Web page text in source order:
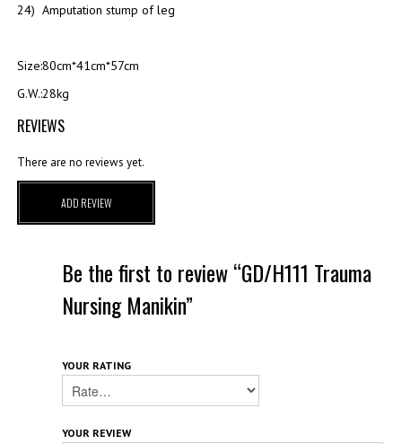
24) Amputation stump of leg
Size:80cm*41cm*57cm
G.W.:28kg
REVIEWS
There are no reviews yet.
ADD REVIEW
Be the first to review “GD/H111 Trauma
Nursing Manikin”
YOUR RATING
YOUR REVIEW